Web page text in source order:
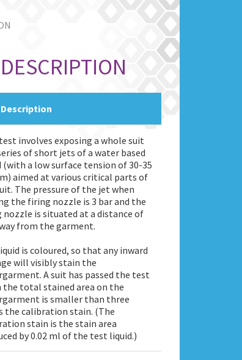
involves exposing a whole suit
of short jets of a water based
(with a low surface tension of 30-35
aimed at various critical parts of
The pressure of the jet when
the firing nozzle is 3 bar and the
nozzle is situated at a distance of
from the garment.
is coloured, so that any inward
will visibly stain the
A suit has passed the test
the total stained area on the
is smaller than three
the calibration stain. (The
stain is the stain area
by 0.02 ml of the test liquid.)